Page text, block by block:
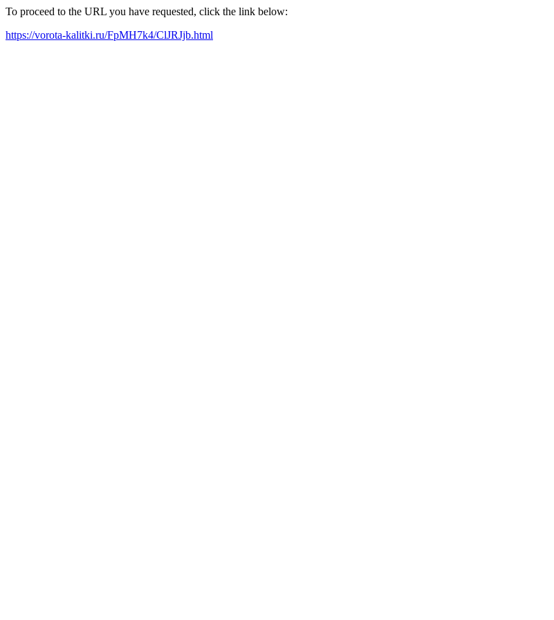
To proceed to the URL you have requested, click the link below:
https://vorota-kalitki.ru/FpMH7k4/ClJRJjb.html